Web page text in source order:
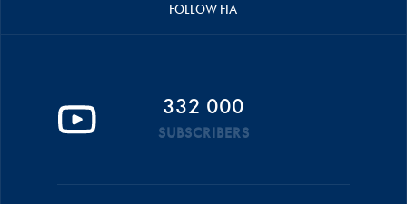
FOLLOW FIA
332 000
SUBSCRIBERS